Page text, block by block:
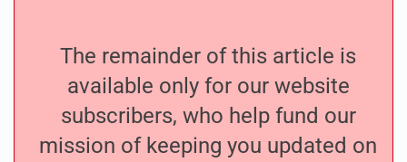
The remainder of this article is
available only for our website
subscribers, who help fund our
mission of keeping you updated on